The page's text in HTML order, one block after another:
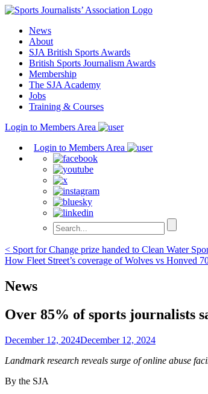
Skip
contentNews
About
SJA British Sports Awards
British Sports Journalism Awards
Membership
The SJA Academy
Jobs
Training & Courses
Login to Members Area
Login to Members Area
Post
navigation
< Sport for Change prize handed to Clean Water
How Fleet Street’s coverage of Wolves vs Honved
News
Over 85% of sports journalists
December 12, 2024December 12, 2024
Landmark research reveals surge of online abuse
By the SJA